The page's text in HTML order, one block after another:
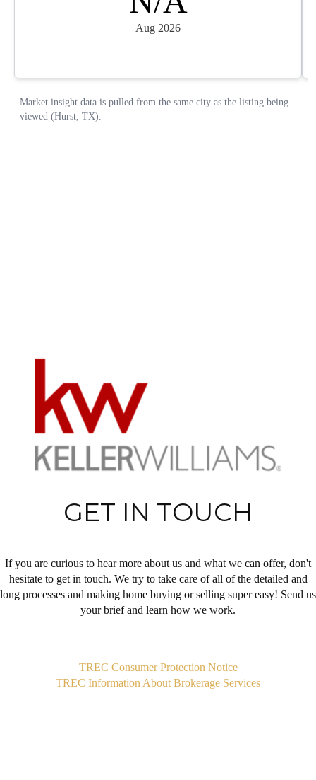
GET IN TOUCH
If you are curious to hear more about us and what we can offer, don't
hesitate to get in touch. We try to take care of all of the detailed and
long processes and making home buying or selling super easy! Send us
your brief and learn how we work.
TREC Consumer Protection Notice
TREC Information About Brokerage Services